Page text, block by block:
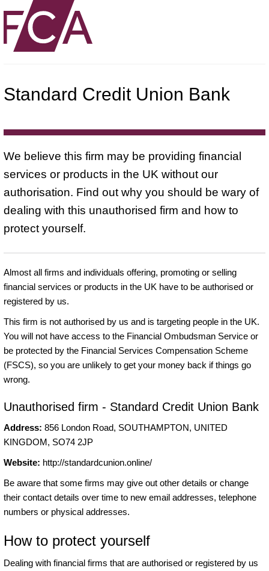
Standard Credit Union Bank
We believe this firm may be providing financial
services or products in the UK without our
authorisation. Find out why you should be wary of
dealing with this unauthorised firm and how to
protect yourself.
Almost all firms and individuals offering, promoting or selling
financial services or products in the UK have to be authorised or
registered by us.
This firm is not authorised by us and is targeting people in the UK.
You will not have access to the Financial Ombudsman Service or
be protected by the Financial Services Compensation Scheme
(FSCS), so you are unlikely to get your money back if things go
wrong.
Unauthorised firm - Standard Credit Union Bank
Address: 856 London Road, SOUTHAMPTON, UNITED
KINGDOM, SO74 2JP
Website: http://standardcunion.online/
Be aware that some firms may give out other details or change
their contact details over time to new email addresses, telephone
numbers or physical addresses.
How to protect yourself
Dealing with financial firms that are authorised or registered by us